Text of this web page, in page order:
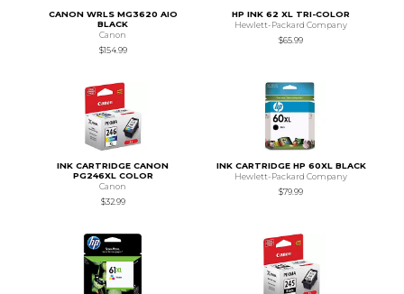
CANON WRLS MG3620 AIO
BLACK
Canon
$154.99
HP INK 62 XL TRI-COLOR
Hewlett-Packard Company
$65.99
INK CARTRIDGE CANON
PG246XL COLOR
Canon
$32.99
INK CARTRIDGE HP 60XL BLACK
Hewlett-Packard Company
$79.99